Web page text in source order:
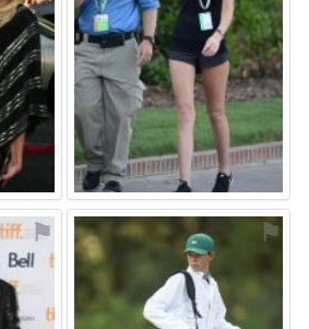
⚑ ⚑